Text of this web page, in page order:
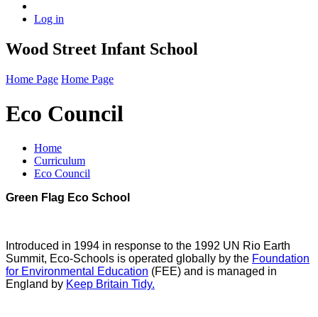
Log in
Wood Street Infant School
Home Page Home Page
Eco Council
Home
Curriculum
Eco Council
Green Flag Eco School
Introduced in 1994 in response to the 1992 UN Rio Earth
Summit, Eco-Schools is operated globally by the Foundation
for Environmental Education (FEE) and is managed in
England by Keep Britain Tidy.